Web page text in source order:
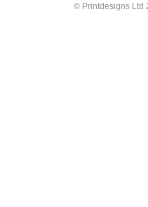
© Printdesigns Ltd